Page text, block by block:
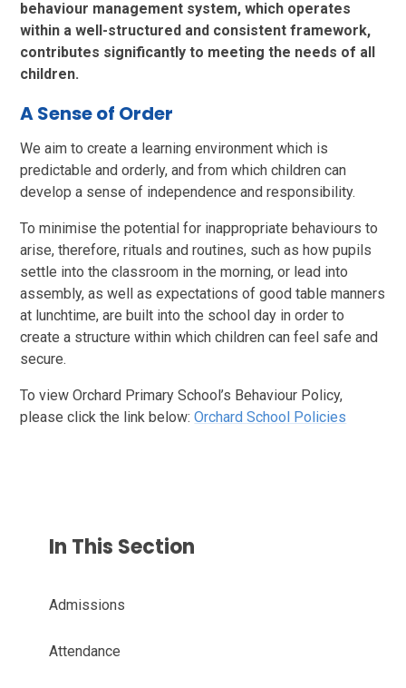
behaviour management system, which operates
within a well-structured and consistent framework,
contributes significantly to meeting the needs of all
children.
A Sense of Order
We aim to create a learning environment which is
predictable and orderly, and from which children can
develop a sense of independence and responsibility.
To minimise the potential for inappropriate behaviours to
arise, therefore, rituals and routines, such as how pupils
settle into the classroom in the morning, or lead into
assembly, as well as expectations of good table manners
at lunchtime, are built into the school day in order to
create a structure within which children can feel safe and
secure.
To view Orchard Primary School’s Behaviour Policy,
please click the link below:Orchard School Policies
In This Section
Admissions
Attendance